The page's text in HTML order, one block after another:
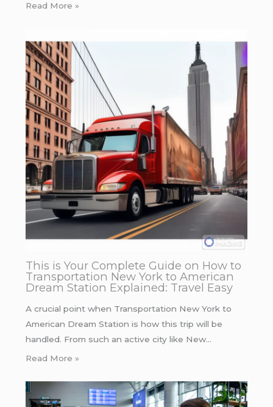
Read More »
This is Your Complete Guide on How to
Transportation New York to American
Dream Station Explained: Travel Easy
A crucial point when Transportation New York to
American Dream Station is how this trip will be
handled. From such an active city like New…
Read More »